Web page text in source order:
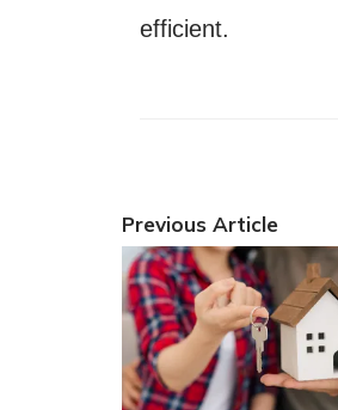
efficient.
Previous Article